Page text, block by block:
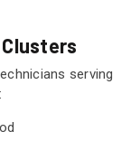
serving